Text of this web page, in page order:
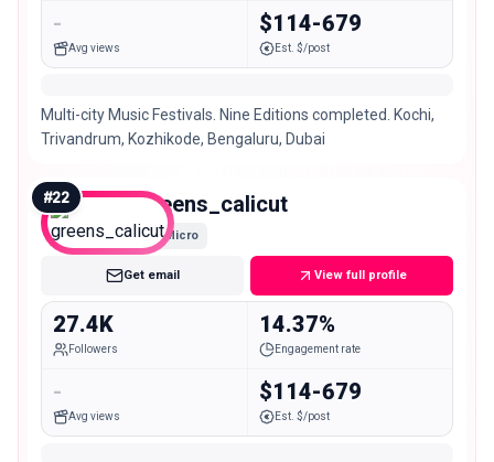
-
Avg views
$114-679
Est. $/post
Multi-city Music Festivals. Nine Editions completed. Kochi,
Trivandrum, Kozhikode, Bengaluru, Dubai
#22 greens_calicut
Micro
Get email View full profile
27.4K
Followers
14.37%
Engagement rate
-
Avg views
$114-679
Est. $/post